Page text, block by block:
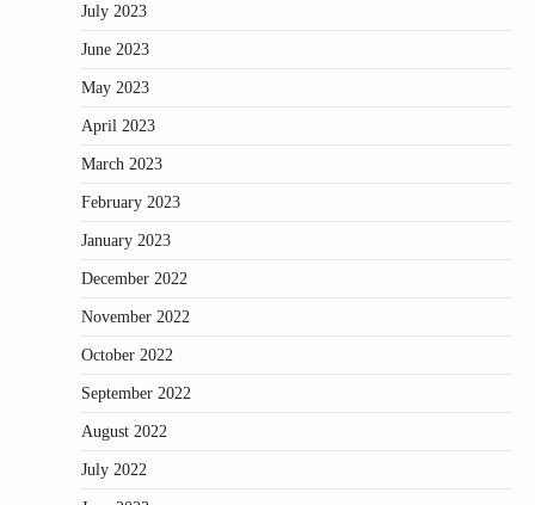
July 2023
June 2023
May 2023
April 2023
March 2023
February 2023
January 2023
December 2022
November 2022
October 2022
September 2022
August 2022
July 2022